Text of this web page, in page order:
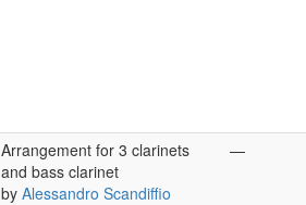
Arrangement for 3 clarinets
and bass clarinet
by Alessandro Scandiffio
—